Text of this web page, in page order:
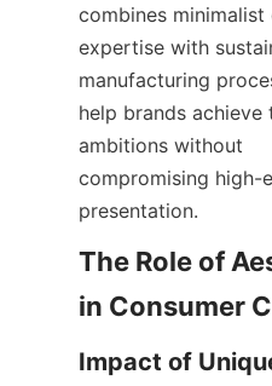
combines minimalist
expertise with
manufacturing
help brands achieve
ambitions without
compromising high-
presentation.
The Role of
in Consumer
Impact of